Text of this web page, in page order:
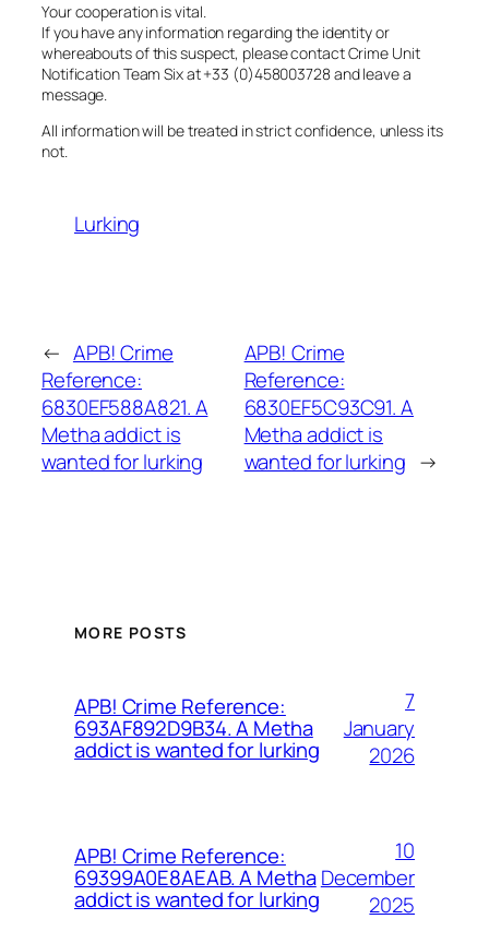
Your cooperation is vital.
If you have any information regarding the identity or
whereabouts of this suspect, please contact Crime Unit
Notification Team Six at +33 (0)458003728 and leave a
message.
All information will be treated in strict confidence, unless its
not.
Lurking
← APB! Crime
Reference:
6830EF588A821. A
Metha addict is
wanted for lurking
APB! Crime
Reference:
6830EF5C93C91. A
Metha addict is
wanted for lurking →
MORE POSTS
APB! Crime Reference:
693AF892D9B34. A Metha
addict is wanted for lurking
7
January
2026
APB! Crime Reference:
69399A0E8AEAB. A Metha
addict is wanted for lurking
10
December
2025